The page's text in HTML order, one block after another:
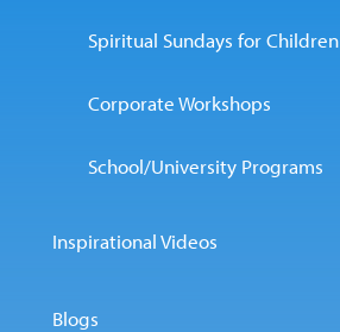
Spiritual Sundays for Children
Corporate Workshops
School/University Programs
Inspirational Videos
Blogs